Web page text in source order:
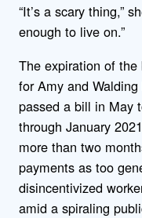
“It’s a scary thing,”
enough to live on.”
The expiration of
for Amy and
passed a bill in May
through January
more than two
payments as too
disincentivized
amid a spiraling